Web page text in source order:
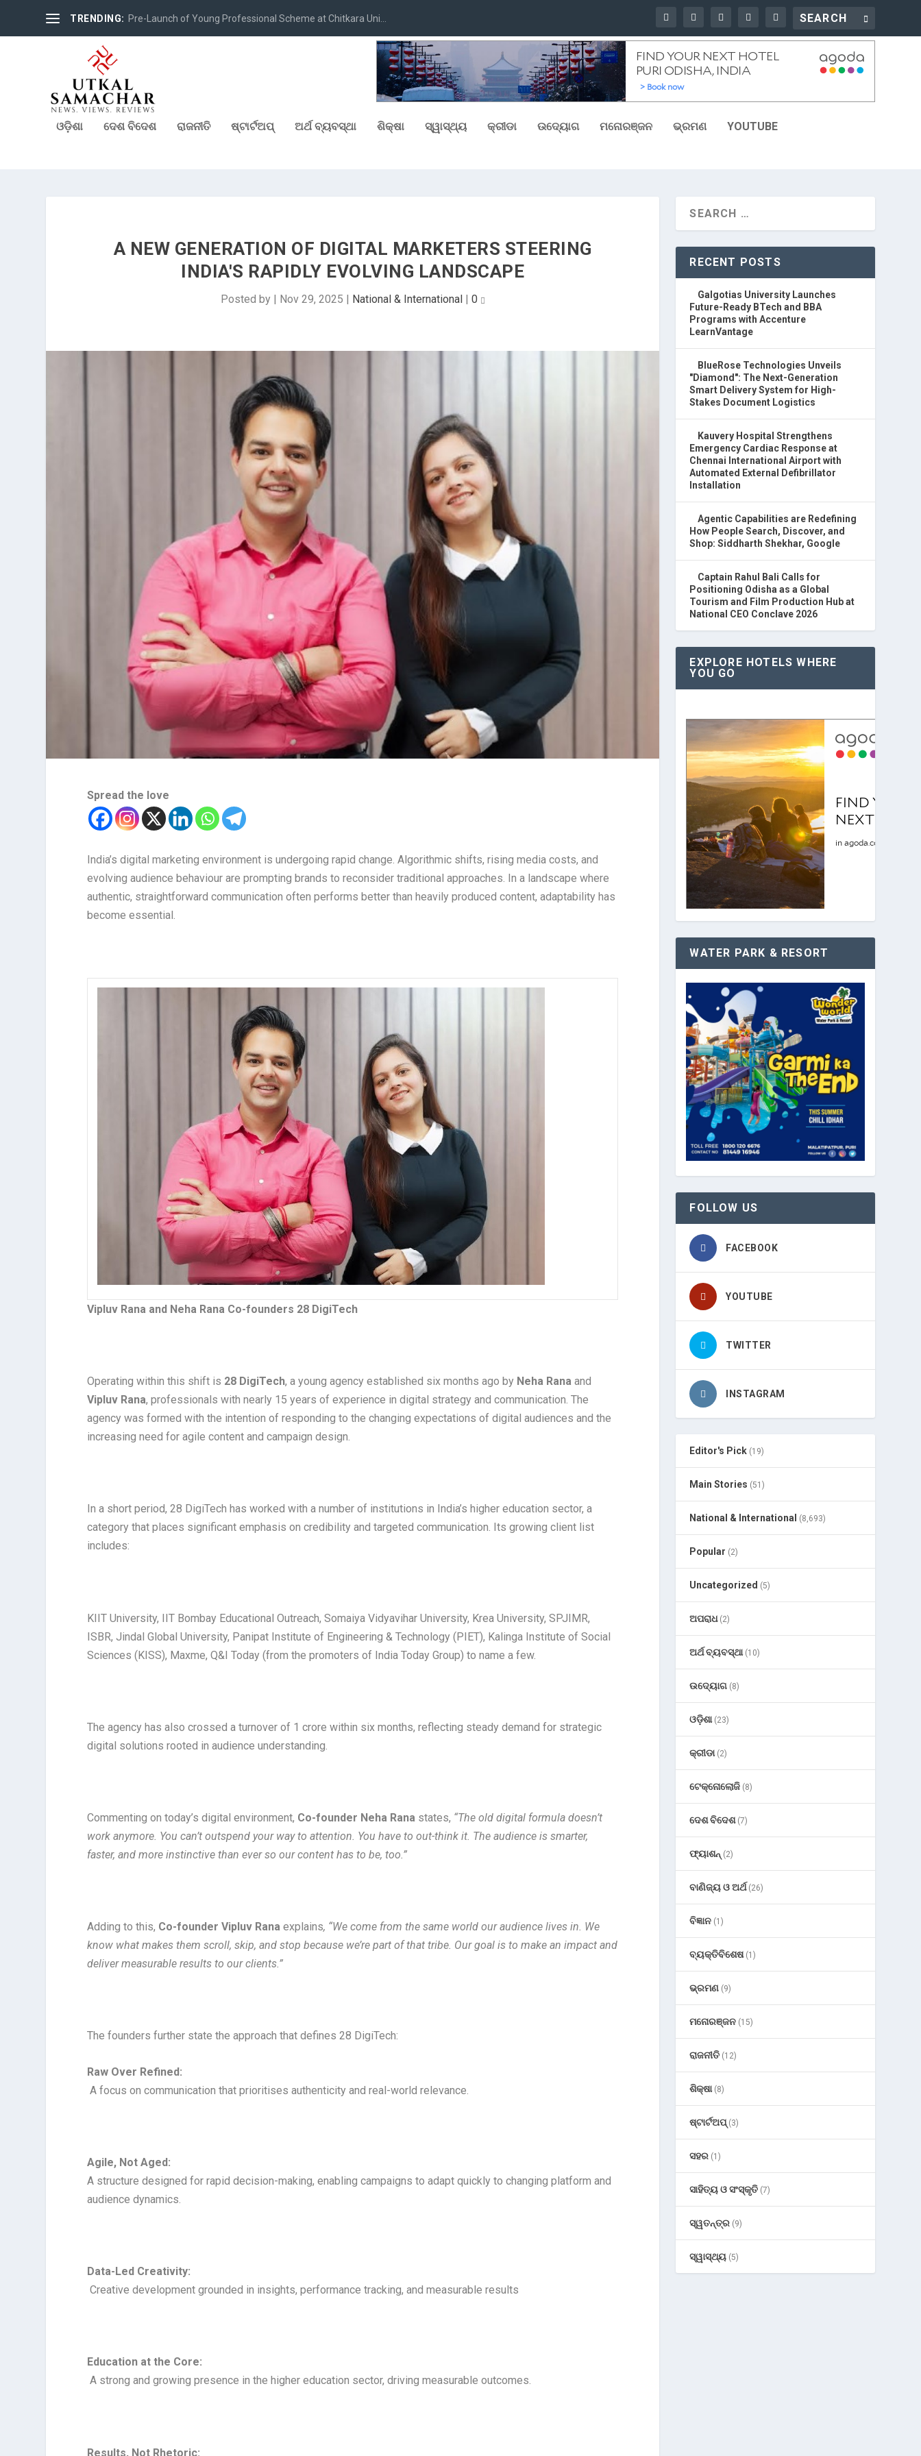
TRENDING: Pre-Launch of Young Professional Scheme at Chitkara Uni...
ଓଡ଼ିଶା ଦେଶ ବିଦେଶ ରାଜନୀତି ଷ୍ଟାର୍ଟଅପ୍ ଅର୍ଥ ବ୍ୟବସ୍ଥା ଶିକ୍ଷା ସ୍ୱାସ୍ଥ୍ୟ କ୍ରୀଡା ଉଦ୍ୟୋଗ ମନୋରଞ୍ଜନ ଭ୍ରମଣ YOUTUBE
A NEW GENERATION OF DIGITAL MARKETERS STEERING
INDIA'S RAPIDLY EVOLVING LANDSCAPE
Posted by | Nov 29, 2025 | National & International| 0
Spread the love
India’s digital marketing environment is undergoing rapid change. Algorithmic shifts, rising media costs, and
evolving audience behaviour are prompting brands to reconsider traditional approaches. In a landscape where
authentic, straightforward communication often performs better than heavily produced content, adaptability has
become essential.
Vipluv Rana and Neha Rana Co-founders 28 DigiTech
Operating within this shift is 28 DigiTech, a young agency established six months ago by Neha Rana and
Vipluv Rana, professionals with nearly 15 years of experience in digital strategy and communication. The
agency was formed with the intention of responding to the changing expectations of digital audiences and the
increasing need for agile content and campaign design.
In a short period, 28 DigiTech has worked with a number of institutions in India’s higher education sector, a
category that places significant emphasis on credibility and targeted communication. Its growing client list
includes:
KIIT University, IIT Bombay Educational Outreach, Somaiya Vidyavihar University, Krea University, SPJIMR,
ISBR, Jindal Global University, Panipat Institute of Engineering & Technology (PIET), Kalinga Institute of Social
Sciences (KISS), Maxme, Q&I Today (from the promoters of India Today Group) to name a few.
The agency has also crossed a turnover of ₹1 crore within six months, reflecting steady demand for strategic
digital solutions rooted in audience understanding.
Commenting on today’s digital environment, Co-founder Neha Rana states, “The old digital formula doesn’t
work anymore. You can’t outspend your way to attention. You have to out-think it. The audience is smarter,
faster, and more instinctive than ever so our content has to be, too.”
Adding to this, Co-founder Vipluv Rana explains, “We come from the same world our audience lives in. We
know what makes them scroll, skip, and stop because we’re part of that tribe. Our goal is to make an impact and
deliver measurable results to our clients.”
The founders further state the approach that defines 28 DigiTech:
Raw Over Refined:
A focus on communication that prioritises authenticity and real-world relevance.
Agile, Not Aged:
A structure designed for rapid decision-making, enabling campaigns to adapt quickly to changing platform and
audience dynamics.
Data-Led Creativity:
Creative development grounded in insights, performance tracking, and measurable results
Education at the Core:
A strong and growing presence in the higher education sector, driving measurable outcomes.
Results, Not Rhetoric:
RECENT POSTS
Galgotias University Launches
Future-Ready BTech and BBA
Programs with Accenture
LearnVantage
BlueRose Technologies Unveils
"Diamond": The Next-Generation
Smart Delivery System for High-
Stakes Document Logistics
Kauvery Hospital Strengthens
Emergency Cardiac Response at
Chennai International Airport with
Automated External Defibrillator
Installation
Agentic Capabilities are Redefining
How People Search, Discover, and
Shop: Siddharth Shekhar, Google
Captain Rahul Bali Calls for
Positioning Odisha as a Global
Tourism and Film Production Hub at
National CEO Conclave 2026
EXPLORE HOTELS WHERE
YOU GO
WATER PARK & RESORT
FOLLOW US
FACEBOOK
YOUTUBE
TWITTER
INSTAGRAM
Editor's Pick (19)
Main Stories (51)
National & International (8,693)
Popular (2)
Uncategorized (5)
ଅପରାଧ(2)
ଅର୍ଥ ବ୍ୟବସ୍ଥା(10)
ଉଦ୍ୟୋଗ (8)
ଓଡ଼ିଶା(23)
କ୍ରୀଡା(2)
ଟେକ୍ନୋଲୋଜି (8)
ଦେଶ ବିଦେଶ(7)
ଫ୍ୟାଶନ୍ (2)
ବାଣିଜ୍ୟ ଓ ଅର୍ଥ(26)
ବିଜ୍ଞାନ (1)
ବ୍ୟକ୍ତିବିଶେଷ(1)
ଭ୍ରମଣ (9)
ମନୋରଞ୍ଜନ (15)
ରାଜନୀତି (12)
ଶିକ୍ଷା(8)
ଷ୍ଟାର୍ଟଅପ୍(3)
ସହର (1)
ସାହିତ୍ୟ ଓ ସଂସ୍କୃତି (7)
ସ୍ୱତନ୍ତ୍ର (9)
ସ୍ୱାସ୍ଥ୍ୟ (5)